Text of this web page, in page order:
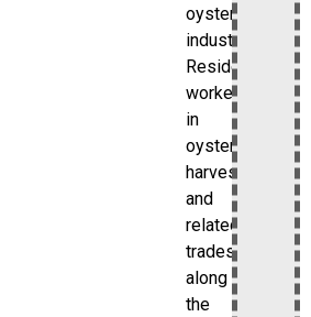
oyster
industry.
Residents
worked
in
oyster
harvesting
and
related
trades
along
the